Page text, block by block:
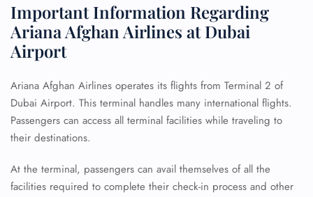
Important Information Regarding
Ariana Afghan Airlines at Dubai
Airport
Ariana Afghan Airlines operates its flights from Terminal 2 of
Dubai Airport. This terminal handles many international flights.
Passengers can access all terminal facilities while traveling to
their destinations.
At the terminal, passengers can avail themselves of all the
facilities required to complete their check-in process and other